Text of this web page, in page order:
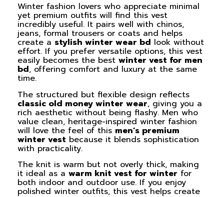
Winter fashion lovers who appreciate minimal
yet premium outfits will find this vest
incredibly useful. It pairs well with chinos,
jeans, formal trousers or coats and helps
create a stylish winter wear bd look without
effort. If you prefer versatile options, this vest
easily becomes the best winter vest for men
bd, offering comfort and luxury at the same
time.
The structured but flexible design reflects
classic old money winter wear, giving you a
rich aesthetic without being flashy. Men who
value clean, heritage-inspired winter fashion
will love the feel of this men’s premium
winter vest because it blends sophistication
with practicality.
The knit is warm but not overly thick, making
it ideal as a warm knit vest for winter for
both indoor and outdoor use. If you enjoy
polished winter outfits, this vest helps create